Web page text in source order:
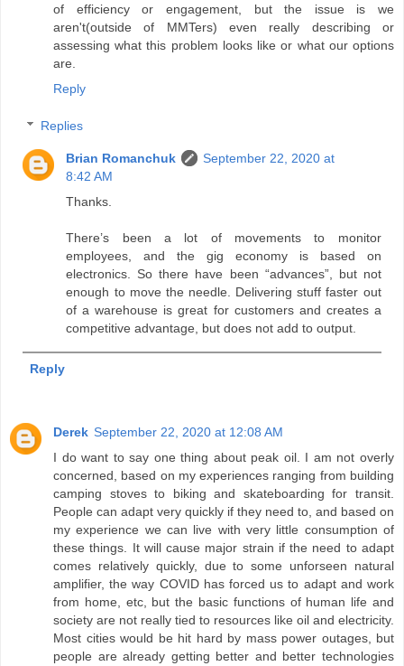
of efficiency or engagement, but the issue is we
aren't(outside of MMTers) even really describing or
assessing what this problem looks like or what our options
are.
Reply
Replies
Brian Romanchuk
September 22, 2020 at
8:42 AM
Thanks.
There’s been a lot of movements to monitor
employees, and the gig economy is based on
electronics. So there have been “advances”, but not
enough to move the needle. Delivering stuff faster out
of a warehouse is great for customers and creates a
competitive advantage, but does not add to output.
Reply
Derek September 22, 2020 at 12:08 AM
I do want to say one thing about peak oil. I am not overly
concerned, based on my experiences ranging from building
camping stoves to biking and skateboarding for transit.
People can adapt very quickly if they need to, and based on
my experience we can live with very little consumption of
these things. It will cause major strain if the need to adapt
comes relatively quickly, due to some unforseen natural
amplifier, the way COVID has forced us to adapt and work
from home, etc, but the basic functions of human life and
society are not really tied to resources like oil and electricity.
Most cities would be hit hard by mass power outages, but
people are already getting better and better technologies